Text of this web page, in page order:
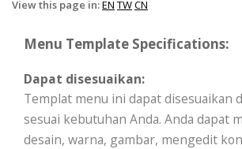
View this page in:EN TWCN
Menu Template Specifications:
Dapat disesuaikan:
Templat menu ini dapat disesuaikan
sesuai kebutuhan Anda. Anda dapat
desain, warna, gambar, mengedit